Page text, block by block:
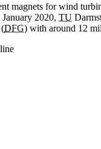
magnets for wind
2020, TU
DFG) with around 12